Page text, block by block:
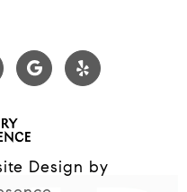
Design by